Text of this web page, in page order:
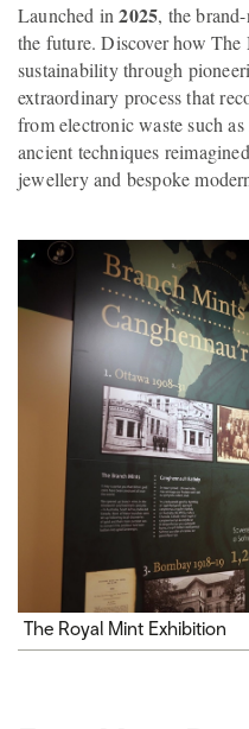
Launched in2025, the
the future. Discover how
sustainability through
extraordinary process that
from electronic waste such
ancient techniques
jewellery and bespoke
The Royal Mint Exhibition